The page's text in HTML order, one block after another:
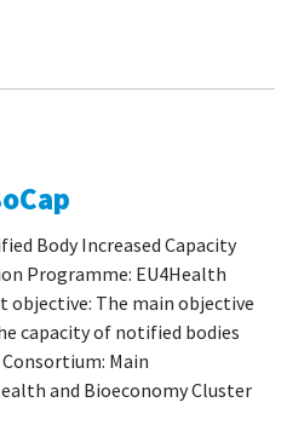
Body Increased Capacity
Programme: EU4Health
objective: The main objective
capacity of notified bodies
Main
and Bioeconomy Cluster